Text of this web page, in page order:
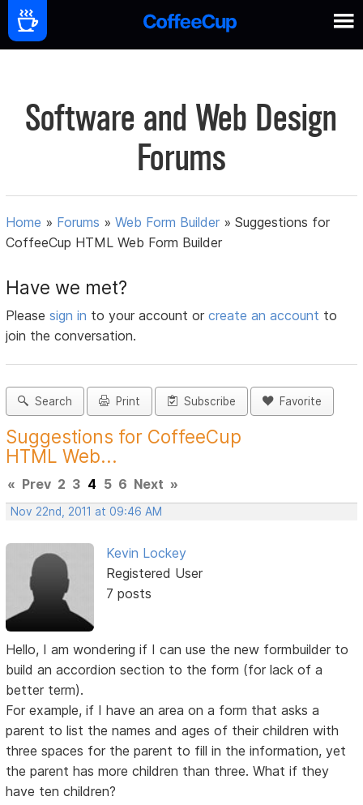
Software and Web Design
Forums
Home » Forums »Web Form Builder »Suggestions for
CoffeeCup HTML Web Form Builder
Have we met?
Pleasesign in to your account orcreate an account to
join the conversation.
Search Print Subscribe Favorite
Suggestions for CoffeeCup
HTML Web...
« Prev 2 3 4 5 6 Next »
Nov 22nd, 2011 at 09:46 AM
Kevin Lockey
Registered User
7 posts
Hello, I am wondering if I can use the new formbuilder to
build an accordion section to the form (for lack of a
better term).
For example, if I have an area on a form that asks a
parent to list the names and ages of their children with
three spaces for the parent to fill in the information, yet
the parent has more children than three. What if they
have ten children?